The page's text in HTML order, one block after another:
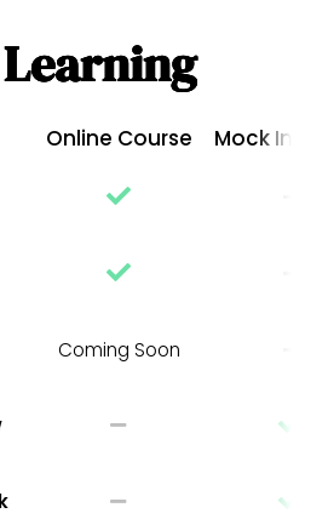
Online Course Mock
Coming Soon